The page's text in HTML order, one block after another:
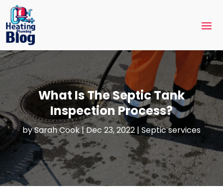
What Is The Septic Tank
Inspection Process?
bySarah Cook|Dec 23, 2022 | Septic services